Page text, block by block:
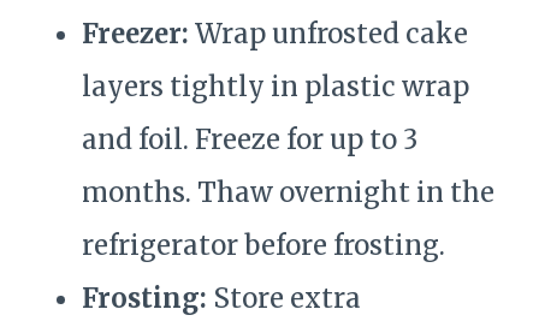
Freezer: Wrap unfrosted cake
layers tightly in plastic wrap
and foil. Freeze for up to 3
months. Thaw overnight in the
refrigerator before frosting.
Frosting: Store extra